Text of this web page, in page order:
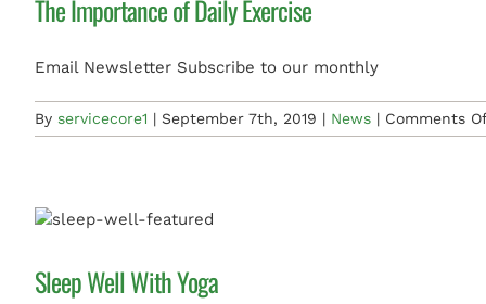
The Importance of Daily Exercise
Email Newsletter Subscribe to our monthly
By servicecore1 | September 7th, 2019 | News | Comments
Sleep Well With Yoga